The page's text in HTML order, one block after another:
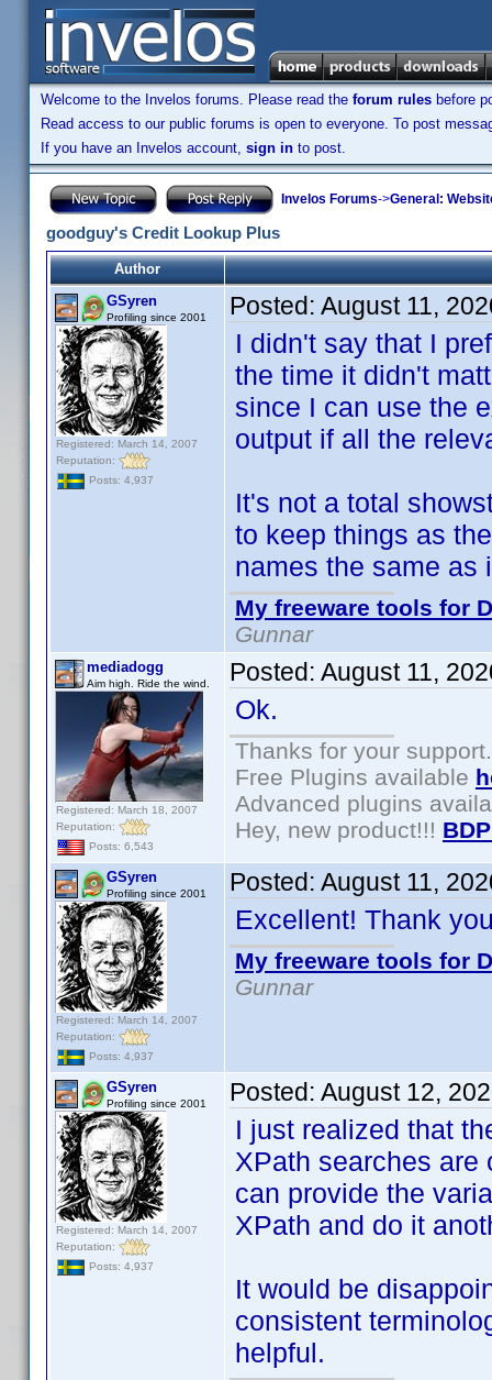
Welcome to the Invelos forums. Please read the forum rules before
Read access to our public forums is open to everyone. To post
If you have an Invelos account, sign in to post.
Invelos Forums->General:
goodguy's Credit Lookup Plus
Author
GSyren
Profiling since 2001
Registered: March 14, 2007
Reputation:
Posts: 4,937
Posted: August 11,
I didn't say that I
the time it didn't
since I can use the
output if all the
It's not a total
to keep things as
names the same as
My freeware tools for
Gunnar
mediadogg
Aim high. Ride the wind.
Registered: March 18, 2007
Reputation:
Posts: 6,543
Posted: August 11,
Ok.
Thanks for your support.
Free Plugins available
Advanced plugins
Hey, new product!!!
GSyren
Profiling since 2001
Registered: March 14, 2007
Reputation:
Posts: 4,937
Posted: August 11,
Excellent! Thank
My freeware tools for
Gunnar
GSyren
Profiling since 2001
Registered: March 14, 2007
Reputation:
Posts: 4,937
Posted: August 12,
I just realized that
XPath searches are
can provide the
XPath and do it
It would be
consistent
helpful.